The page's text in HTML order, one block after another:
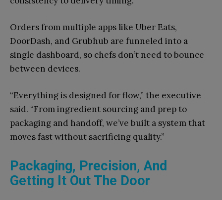
Orders from multiple apps like Uber Eats,
DoorDash, and Grubhub are funneled into a
single dashboard, so chefs don’t need to bounce
between devices.
“Everything is designed for flow,” the executive
said. “From ingredient sourcing and prep to
packaging and handoff, we’ve built a system that
moves fast without sacrificing quality.”
Packaging, Precision, And
Getting It Out The Door